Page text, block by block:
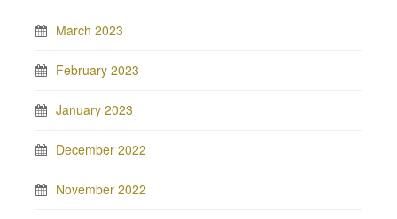
March 2023
February 2023
January 2023
December 2022
November 2022